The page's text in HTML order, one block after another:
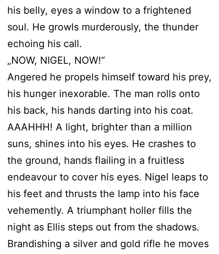
his belly, eyes a window to a frightened
soul. He growls murderously, the thunder
echoing his call.
„NOW, NIGEL, NOW!“
Angered he propels himself toward his prey,
his hunger inexorable. The man rolls onto
his back, his hands darting into his coat.
AAAHHH! A light, brighter than a million
suns, shines into his eyes. He crashes to
the ground, hands flailing in a fruitless
endeavour to cover his eyes. Nigel leaps to
his feet and thrusts the lamp into his face
vehemently. A triumphant holler fills the
night as Ellis steps out from the shadows.
Brandishing a silver and gold rifle he moves